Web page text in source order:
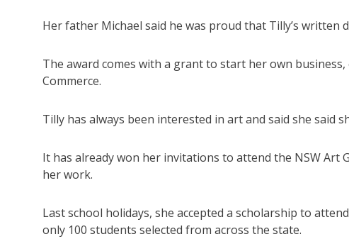
Her father Michael said he was proud that Tilly’s written
The award comes with a grant to start her own
Commerce.
Tilly has always been interested in art and said she said
It has already won her invitations to attend the NSW Art
her work.
Last school holidays, she accepted a scholarship to
only 100 students selected from across the state.